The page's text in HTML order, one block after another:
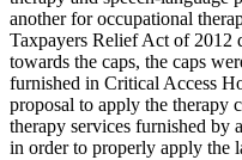
another for occupational
Taxpayers Relief Act of 2012
towards the caps, the caps
furnished in Critical Access
proposal to apply the therapy
therapy services furnished by
in order to properly apply the